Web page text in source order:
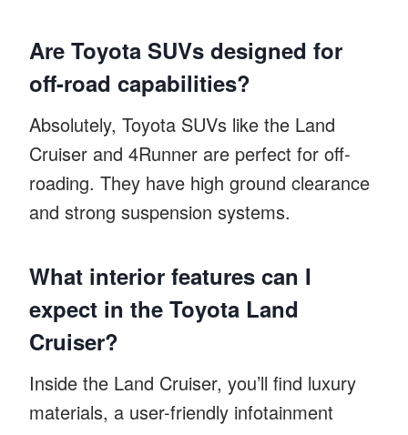
Are Toyota SUVs designed for
off-road capabilities?
Absolutely, Toyota SUVs like the Land
Cruiser and 4Runner are perfect for off-
roading. They have high ground clearance
and strong suspension systems.
What interior features can I
expect in the Toyota Land
Cruiser?
Inside the Land Cruiser, you’ll find luxury
materials, a user-friendly infotainment